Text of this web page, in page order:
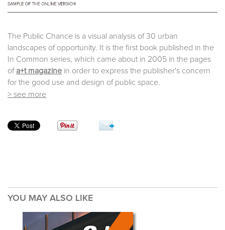
The Public Chance is a visual analysis of 30 urban
landscapes of opportunity. It is the first book published in the
In Common series, which came about in 2005 in the pages
of a+t magazine in order to express the publisher's concern
for the good use and design of public space.
> see more
YOU MAY ALSO LIKE